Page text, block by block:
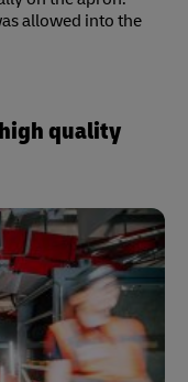
allowed into the
quality